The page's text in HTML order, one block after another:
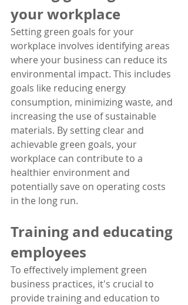
your workplace
Setting green goals for your
workplace involves identifying areas
where your business can reduce its
environmental impact. This includes
goals like reducing energy
consumption, minimizing waste, and
increasing the use of sustainable
materials. By setting clear and
achievable green goals, your
workplace can contribute to a
healthier environment and
potentially save on operating costs
in the long run.
Training and educating
employees
To effectively implement green
business practices, it's crucial to
provide training and education to